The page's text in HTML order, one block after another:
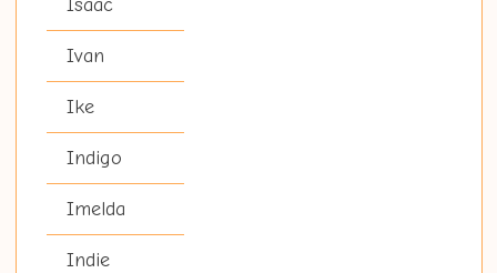
Isaac
Ivan
Ike
Indigo
Imelda
Indie